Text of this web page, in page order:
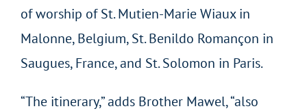
of worship of St. Mutien-Marie Wiaux in
Malonne, Belgium, St. Benildo Romançon in
Saugues, France, and St. Solomon in Paris.
“The itinerary,” adds Brother Mawel, “also